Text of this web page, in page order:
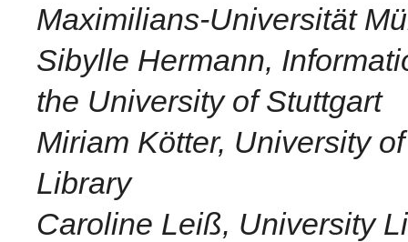
Maximilians-Universität
Sibylle Hermann,
the University of Stuttgart
Miriam Kötter, University
Library
Caroline Leiß, University